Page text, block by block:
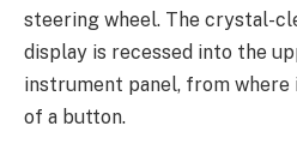
steering wheel. The crystal-
display is recessed into the
instrument panel, from
of a button.